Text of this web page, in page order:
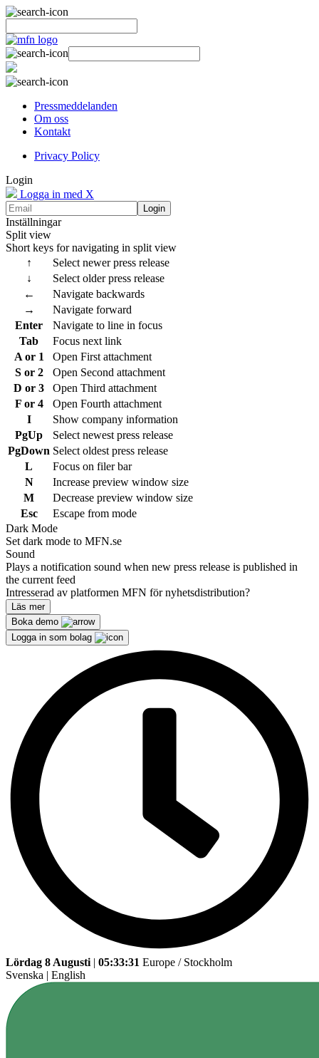
Pressmeddelanden
Om oss
Kontakt
Privacy Policy
Login
Logga in med X
Login
Inställningar
Split view
Short keys for navigating in split view
↑
Select newer press release
↓
Select older press release
←
Navigate backwards
→
Navigate forward
Enter
Navigate to line in focus
Tab
Focus next link
A or 1
Open First attachment
S or 2
Open Second attachment
D or 3
Open Third attachment
F or 4
Open Fourth attachment
I
Show company information
PgUp
Select newest press release
PgDown Select oldest press release
L
Focus on filer bar
N
Increase preview window size
M
Decrease preview window size
Esc
Escape from mode
Dark Mode
Set dark mode to MFN.se
Sound
Plays a notification sound when new press release is published in
the current feed
Intresserad av platformen MFN för nyhetsdistribution?
Läs mer
Boka demo
Logga in som bolag
Lördag 8 Augusti | 05:33:31 Europe / Stockholm
Svenska | English